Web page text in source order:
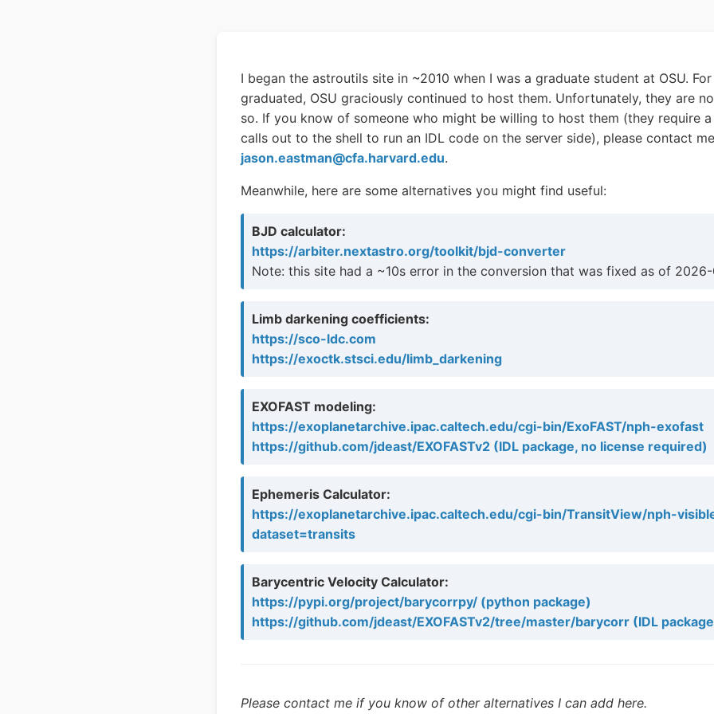
I began the astroutils site in ~2010 when I was a graduate student at OSU.
graduated, OSU graciously continued to host them. Unfortunately, they are
so. If you know of someone who might be willing to host them (they require
calls out to the shell to run an IDL code on the server side), please contact
jason.eastman@cfa.harvard.edu.
Meanwhile, here are some alternatives you might find useful:
BJD calculator:
https://arbiter.nextastro.org/toolkit/bjd-converter
Note: this site had a ~10s error in the conversion that was fixed as of
Limb darkening coefficients:
https://sco-ldc.com
https://exoctk.stsci.edu/limb_darkening
EXOFAST modeling:
https://exoplanetarchive.ipac.caltech.edu/cgi-bin/ExoFAST/nph-exofast
https://github.com/jdeast/EXOFASTv2 (IDL package, no license required)
Ephemeris Calculator:
https://exoplanetarchive.ipac.caltech.edu/cgi-bin/TransitView/nph-
dataset=transits
Barycentric Velocity Calculator:
https://pypi.org/project/barycorrpy/ (python package)
https://github.com/jdeast/EXOFASTv2/tree/master/barycorr (IDL
Please contact me if you know of other alternatives I can add here.